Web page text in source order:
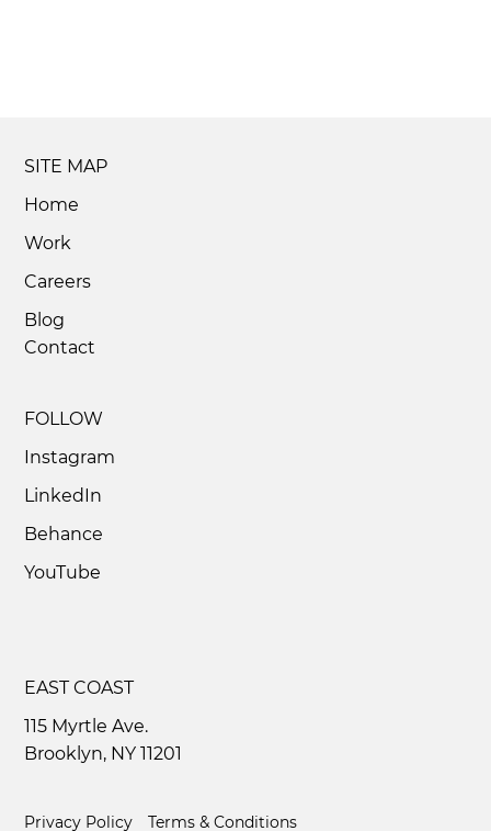
Movement and Energy
SITE MAP
Home
Work
Careers
Blog
Contact
FOLLOW
Instagram
LinkedIn
Behance
YouTube
EAST COAST
115 Myrtle Ave.
Brooklyn, NY 11201
Privacy Policy Terms & Conditions